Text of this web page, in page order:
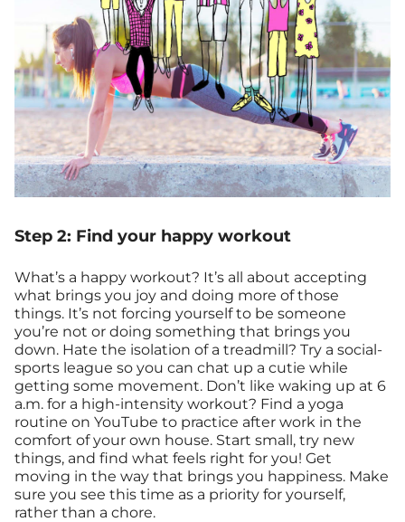
Step 2: Find your happy workout
What’s a happy workout? It’s all about accepting
what brings you joy and doing more of those
things. It’s not forcing yourself to be someone
you’re not or doing something that brings you
down. Hate the isolation of a treadmill? Try a social-
sports league so you can chat up a cutie while
getting some movement. Don’t like waking up at 6
a.m. for a high-intensity workout? Find a yoga
routine on YouTube to practice after work in the
comfort of your own house. Start small, try new
things, and find what feels right for you! Get
moving in the way that brings you happiness. Make
sure you see this time as a priority for yourself,
rather than a chore.